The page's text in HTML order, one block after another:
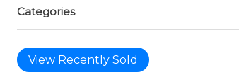
Categories
View Recently Sold